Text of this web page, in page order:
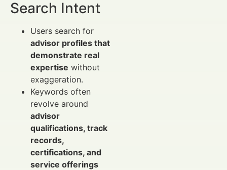
Search Intent
Users search for
advisor profiles that
demonstrate real
expertise without
exaggeration.
Keywords often
revolve around
advisor
qualifications, track
records,
certifications, and
service offerings